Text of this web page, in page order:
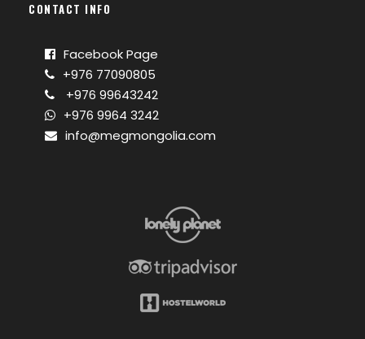
CONTACT INFO
Facebook Page
+976 77090805
+976 99643242
+976 9964 3242
info@megmongolia.com